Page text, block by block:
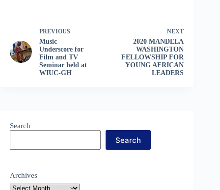
PREVIOUS
Music
Underscore for
Film and TV
Seminar held at
WIUC-GH
NEXT
2020 MANDELA
WASHINGTON
FELLOWSHIP FOR
YOUNG AFRICAN
LEADERS
Search
Search
Archives